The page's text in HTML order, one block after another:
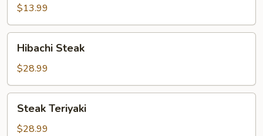
$13.99
Steak
Hibachi Steak
$28.99
Teriyaki
Steak Teriyaki
$28.99